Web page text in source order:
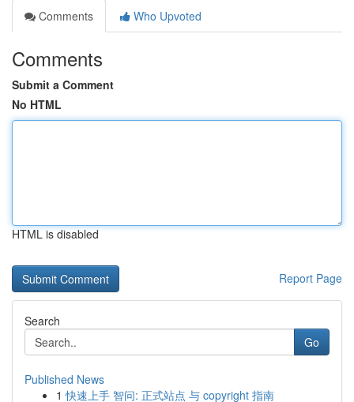
Comments
Who Upvoted
Comments
Submit a Comment
No HTML
HTML is disabled
Report Page
Search
Go
Published News
1 快速上手 智问: 正式站点 与 copyright 指南